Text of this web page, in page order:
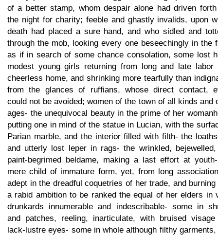
of a better stamp, whom despair alone had driven
the night for charity; feeble and ghastly invalids, upon
death had placed a sure hand, and who sidled and
through the mob, looking every one beseechingly in the
as if in search of some chance consolation, some lost
modest young girls returning from long and late labor
cheerless home, and shrinking more tearfully than
from the glances of ruffians, whose direct contact,
could not be avoided; women of the town of all kinds and
ages- the unequivocal beauty in the prime of her
putting one in mind of the statue in Lucian, with the
Parian marble, and the interior filled with filth- the
and utterly lost leper in rags- the wrinkled, bejewelled,
paint-begrimed beldame, making a last effort at
mere child of immature form, yet, from long
adept in the dreadful coquetries of her trade, and burning
a rabid ambition to be ranked the equal of her elders in
drunkards innumerable and indescribable- some in
and patches, reeling, inarticulate, with bruised visage
lack-lustre eyes- some in whole although filthy garments,